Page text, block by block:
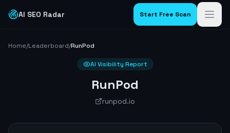
AI SEO Radar Start Free Scan
Home/Leaderboard/RunPod
AI Visibility Report
RunPod
runpod.io